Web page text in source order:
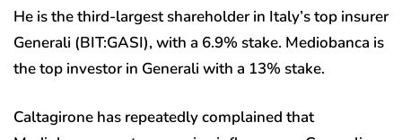
He is the third-largest shareholder in Italy’s top insurer
Generali (BIT:GASI), with a 6.9% stake. Mediobanca is
the top investor in Generali with a 13% stake.
Caltagirone has repeatedly complained that